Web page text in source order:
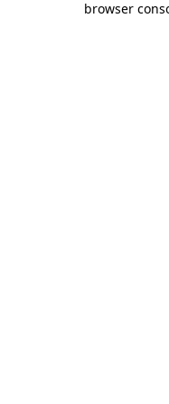
browser